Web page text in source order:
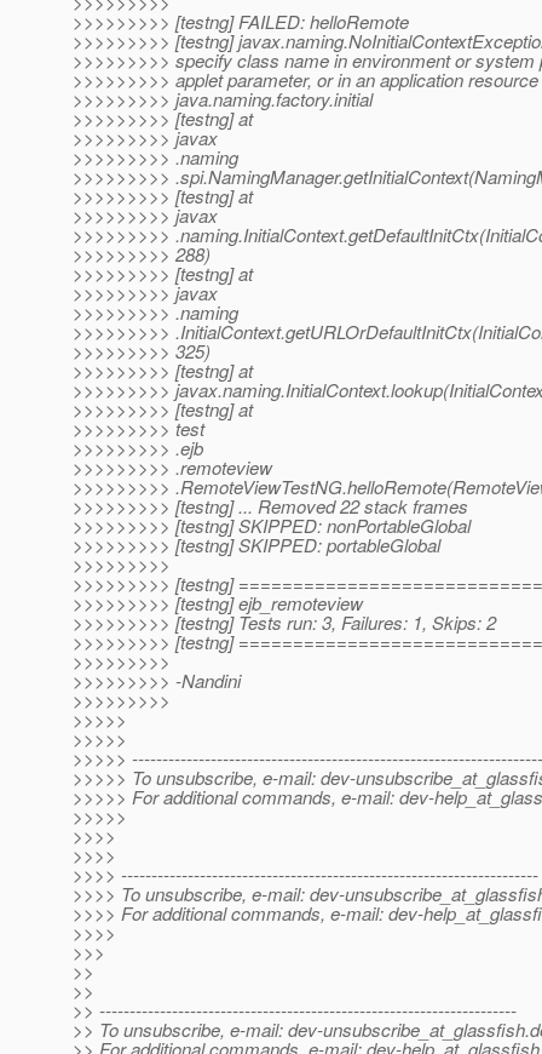
>>>>>>>>> [testng] FAILED: helloRemote
>>>>>>>>> [testng]
>>>>>>>>> specify class name in environment or system
>>>>>>>>> applet parameter, or in an application
>>>>>>>>> java.naming.factory.initial
>>>>>>>>> [testng] at
>>>>>>>>> javax
>>>>>>>>> .naming
>>>>>>>>>
>>>>>>>>> [testng] at
>>>>>>>>> javax
>>>>>>>>>
>>>>>>>>> 288)
>>>>>>>>> [testng] at
>>>>>>>>> javax
>>>>>>>>> .naming
>>>>>>>>>
>>>>>>>>> 325)
>>>>>>>>> [testng] at
>>>>>>>>>
>>>>>>>>> [testng] at
>>>>>>>>> test
>>>>>>>>> .ejb
>>>>>>>>> .remoteview
>>>>>>>>>
>>>>>>>>> [testng] ... Removed 22 stack frames
>>>>>>>>> [testng] SKIPPED: nonPortableGlobal
>>>>>>>>> [testng] SKIPPED: portableGlobal
>>>>>>>>>
>>>>>>>>> [testng]
>>>>>>>>> [testng] ejb_remoteview
>>>>>>>>> [testng] Tests run: 3, Failures: 1, Skips: 2
>>>>>>>>> [testng]
>>>>>>>>>
>>>>>>>>> -Nandini
>>>>>>>>>
>>>>>
>>>>>
>>>>>
>>>>> To unsubscribe, e-mail: dev-
>>>>> For additional commands, e-mail: dev-
>>>>>
>>>>
>>>>
>>>> ---------------------------------------------------------------------
>>>> To unsubscribe, e-mail: dev-
>>>> For additional commands, e-mail: dev-
>>>>
>>>
>>
>>
>> ---------------------------------------------------------------------
>> To unsubscribe, e-mail: dev-unsubscribe_at_glassfish.
>> For additional commands, e-mail: dev-